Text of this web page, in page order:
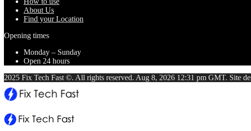
About Us
Find your Location
Opening times
Monday – Sunday
Open 24 hours
2025 Fix Tech Fast ©. All rights reserved. Aug 8, 2026 12:31 pm GMT. Site